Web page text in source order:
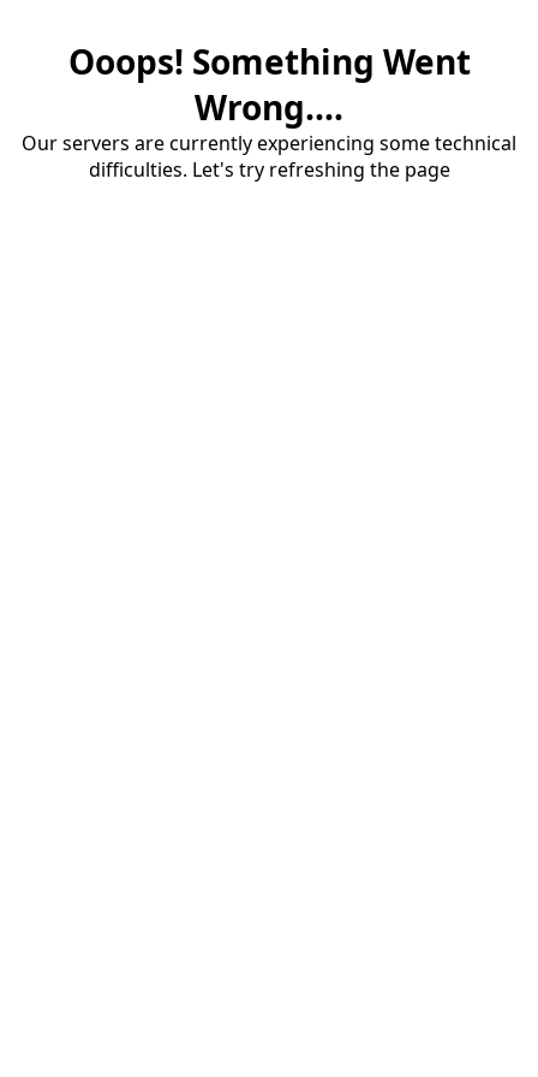
Ooops! Something Went
Wrong....
Our servers are currently experiencing some technical
difficulties. Let's try refreshing the page